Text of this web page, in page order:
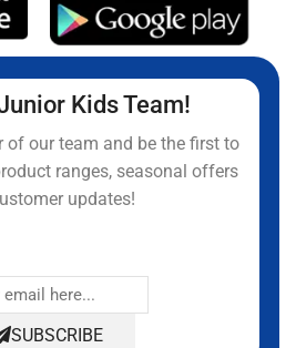
Kids Team!
of our team and be the first to
ranges, seasonal offers
updates!
SUBSCRIBE